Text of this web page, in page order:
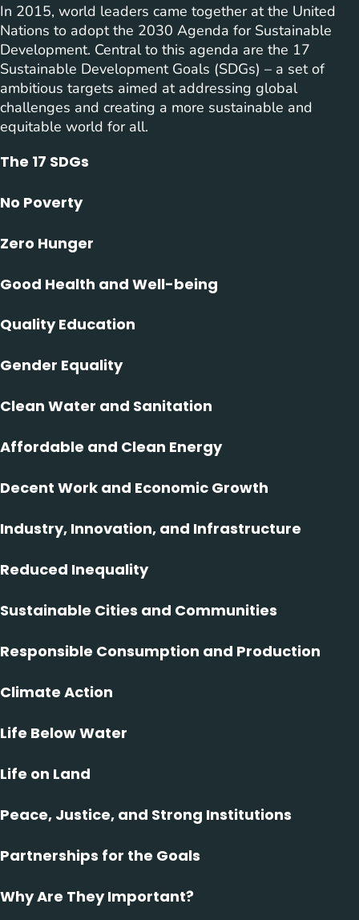
In 2015, world leaders came together at the United
Nations to adopt the 2030 Agenda for Sustainable
Development. Central to this agenda are the 17
Sustainable Development Goals (SDGs) – a set of
ambitious targets aimed at addressing global
challenges and creating a more sustainable and
equitable world for all.
The 17 SDGs
No Poverty
Zero Hunger
Good Health and Well-being
Quality Education
Gender Equality
Clean Water and Sanitation
Affordable and Clean Energy
Decent Work and Economic Growth
Industry, Innovation, and Infrastructure
Reduced Inequality
Sustainable Cities and Communities
Responsible Consumption and Production
Climate Action
Life Below Water
Life on Land
Peace, Justice, and Strong Institutions
Partnerships for the Goals
Why Are They Important?